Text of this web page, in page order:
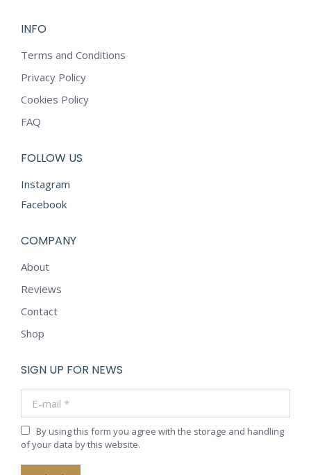
INFO
Terms and Conditions
Privacy Policy
Cookies Policy
FAQ
FOLLOW US
Instagram
Facebook
COMPANY
About
Reviews
Contact
Shop
SIGN UP FOR NEWS
By using this form you agree with the storage and handling
of your data by this website.